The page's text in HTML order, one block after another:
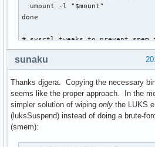
  umount -l "$mount"
done
# sysctl tweaks to prevent smem
# http://git.immerda.ch/
echo 3   > /proc/sys/kernel/
echo 256 > /proc/sys/vm/
echo 1   > /proc/sys/vm/
echo 1   > /proc/sys/vm/
echo 0   > /proc/sys/vm/
sunaku
Thanks djgera. Copying the necessary
seems like the proper approach. In the
simpler solution of wiping only the LUKS
(luksSuspend) instead of doing a brute-
(smem):